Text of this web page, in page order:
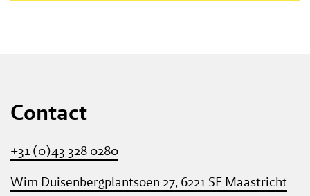
Contact
+31 (0)43 328 0280
Wim Duisenbergplantsoen 27, 6221 SE Maastricht